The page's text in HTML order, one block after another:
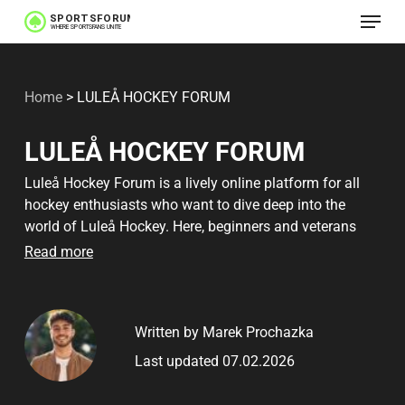
Skip
to
content
Menu
Home >LULEÅ HOCKEY FORUM
LULEÅ HOCKEY FORUM
Luleå Hockey Forum is a lively online platform for all
hockey enthusiasts who want to dive deep into the
world of Luleå Hockey. Here, beginners and veterans
alike gather to discuss everything from the latest games
the most crucial rules and the best ways to participate
in engaging discussions.
This platform is loved by many for its ability to create a
Read more
Written by Marek Prochazka
Last updated 07.02.2026